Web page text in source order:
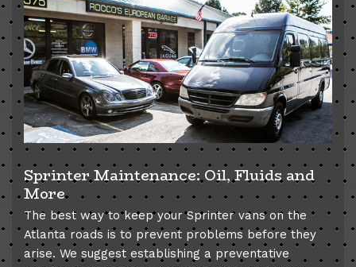
Sprinter Maintenance: Oil, Fluids and
More
The best way to keep your Sprinter vans on the
Atlanta roads is to prevent problems before they
arise. We suggest establishing a preventative